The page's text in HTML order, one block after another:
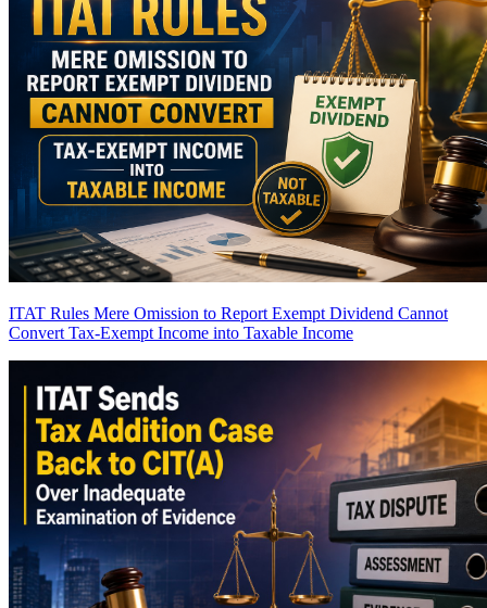
ITAT Rules Mere Omission to Report Exempt Dividend Cannot
Convert Tax-Exempt Income into Taxable Income